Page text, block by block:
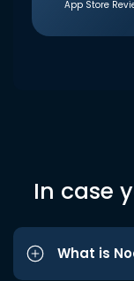
App Store
In case
What is